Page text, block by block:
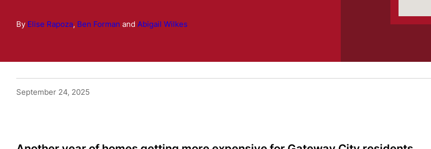
By Elise Rapoza, Ben Forman and Abigail Wilkes
September 24, 2025